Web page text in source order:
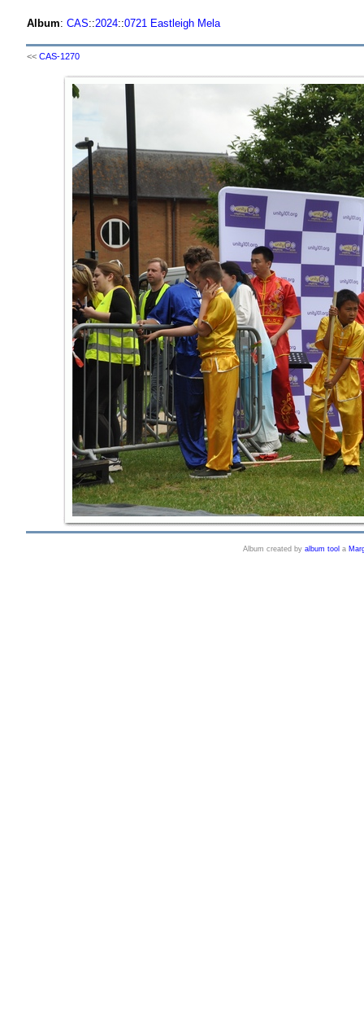
Album: CAS::2024::0721 Eastleigh Mela
<< CAS-1270
Album created by album tool a